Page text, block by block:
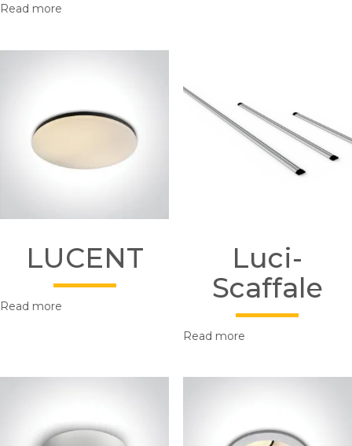
Read more
LUCENT
Read more
Luci-
Scaffale
Read more